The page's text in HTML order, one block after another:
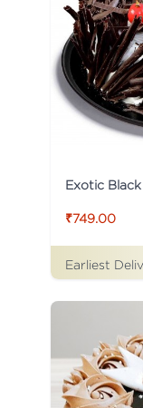
Exotic
₹749.00
Earliest